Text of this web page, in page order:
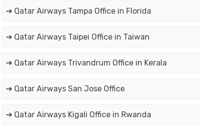
➔ Qatar Airways Tampa Office in Florida
➔ Qatar Airways Taipei Office in Taiwan
➔ Qatar Airways Trivandrum Office in Kerala
➔ Qatar Airways San Jose Office
➔ Qatar Airways Kigali Office in Rwanda